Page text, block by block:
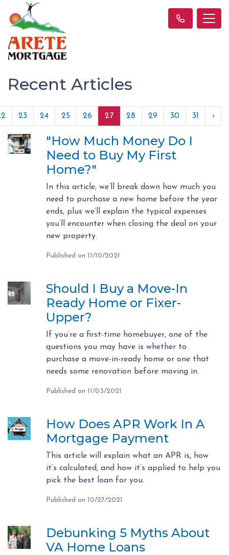
Recent Articles
23 24 25 26 27 28 29 30 31 ›
"How Much Money Do I
Need to Buy My First
Home?"
In this article, we’ll break down how much you
need to purchase a new home before the year
ends, plus we’ll explain the typical expenses
you’ll encounter when closing the deal on your
new property.
Published on 11/10/2021
Should I Buy a Move-In
Ready Home or Fixer-
Upper?
If you’re a first-time homebuyer, one of the
questions you may have is whether to
purchase a move-in-ready home or one that
needs some renovation before moving in.
Published on 11/03/2021
How Does APR Work In A
Mortgage Payment
This article will explain what an APR is, how
it’s calculated, and how it’s applied to help you
pick the best loan for you.
Published on 10/27/2021
Debunking 5 Myths About
VA Home Loans